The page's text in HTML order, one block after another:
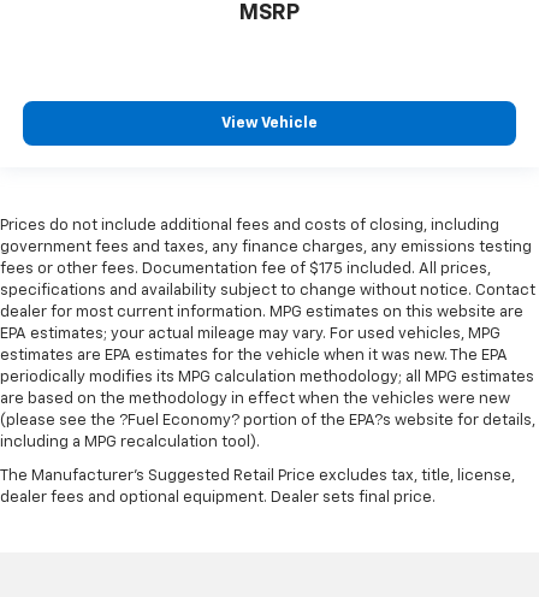
MSRP
View Vehicle
Prices do not include additional fees and costs of closing, including
government fees and taxes, any finance charges, any emissions testing
fees or other fees. Documentation fee of $175 included. All prices,
specifications and availability subject to change without notice. Contact
dealer for most current information. MPG estimates on this website are
EPA estimates; your actual mileage may vary. For used vehicles, MPG
estimates are EPA estimates for the vehicle when it was new. The EPA
periodically modifies its MPG calculation methodology; all MPG estimates
are based on the methodology in effect when the vehicles were new
(please see the ?Fuel Economy? portion of the EPA?s website for details,
including a MPG recalculation tool).
The Manufacturer's Suggested Retail Price excludes tax, title, license,
dealer fees and optional equipment. Dealer sets final price.